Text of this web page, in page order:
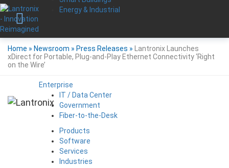
Energy & Industrial
Enterprise
IT / Data Center
Government
Fiber-to-the-Desk
Products
Software
Services
Industries
Home » Newsroom » Press Releases »
Lantronix Launches
xDirect for Portable, Plug-and-Play Ethernet Connectivity ‘Right
on the Wire’